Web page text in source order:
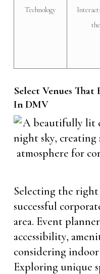
Technology
Select Venues
In DMV
Selecting the
successful
area. Event
accessibility,
considering
Exploring unique